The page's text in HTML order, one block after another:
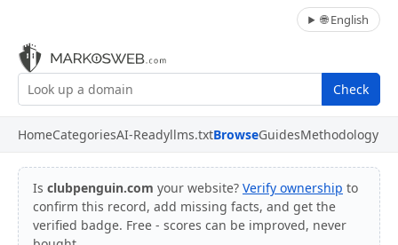
🌐 English
Check
HomeCategoriesAI-Readyllms.txtBrowseGuidesMethodology
Is clubpenguin.com your website? Verify ownership to
confirm this record, add missing facts, and get the
verified badge. Free - scores can be improved, never